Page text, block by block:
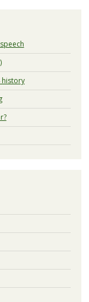
history